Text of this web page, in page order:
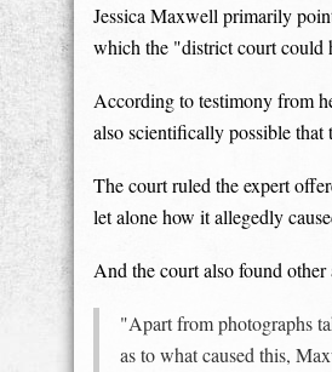
Jessica Maxwell primarily
which the "district court could
According to testimony from
also scientifically possible
The court ruled the expert
let alone how it allegedly
And the court also found other
"Apart from photographs
as to what caused this,